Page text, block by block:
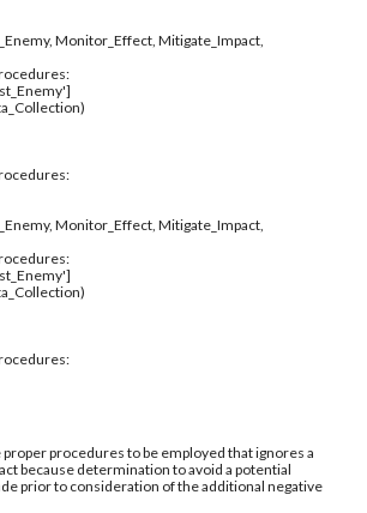
Monitor_Effect, Mitigate_Impact,
Monitor_Effect, Mitigate_Impact,
procedures to be employed that ignores a
because determination to avoid a potential
prior to consideration of the additional negative